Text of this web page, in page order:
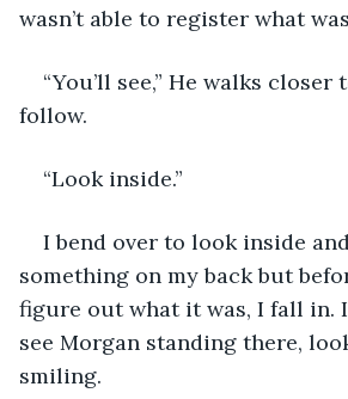
wasn’t able to register what
“You’ll see,” He walks
follow.
“Look inside.”
I bend over to look inside
something on my back but
figure out what it was, I fall in.
see Morgan standing there,
smiling.